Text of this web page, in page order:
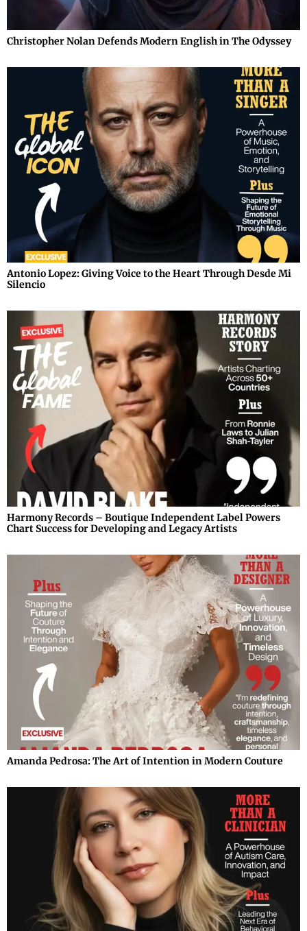
Christopher Nolan Defends Modern English in The Odyssey
Antonio Lopez: Giving Voice to the Heart Through Desde Mi
Silencio
Harmony Records – Boutique Independent Label Powers
Chart Success for Developing and Legacy Artists
Amanda Pedrosa: The Art of Intention in Modern Couture